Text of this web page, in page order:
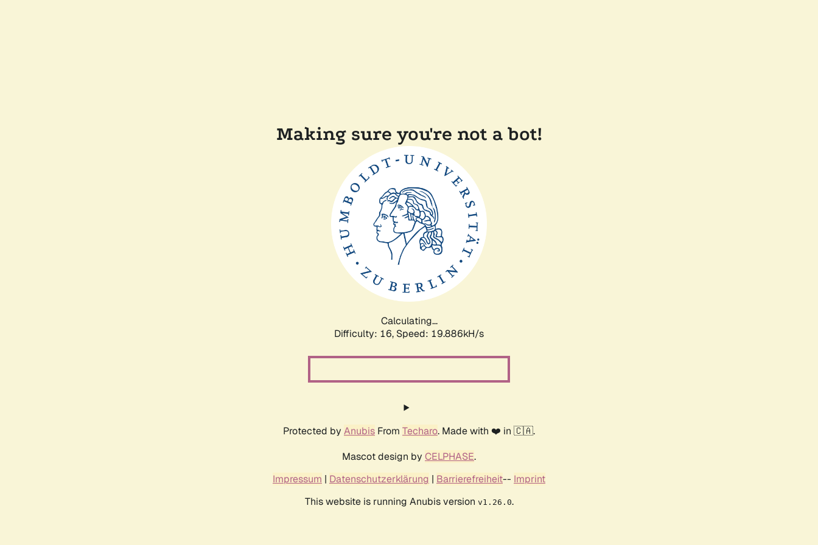
Making sure you're not a bot!
Calculating...
Difficulty: 16, Speed: 19.886kH/s
Protected by Anubis From Techaro. Made with ❤️ in 🇨🇦.
Mascot design by CELPHASE.
Impressum | Datenschutzerklärung | Barrierefreiheit-- Imprint
This website is running Anubis version v1.26.0.